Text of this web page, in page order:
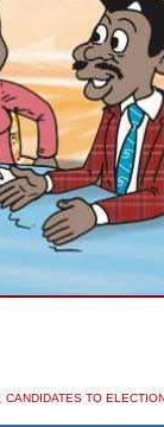
CANDIDATES TO